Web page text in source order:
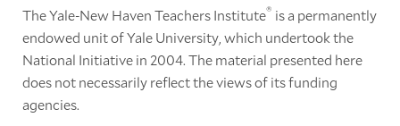
The Yale-New Haven Teachers Institute® is a permanently
endowed unit of Yale University, which undertook the
National Initiative in 2004. The material presented here
does not necessarily reflect the views of its funding
agencies.